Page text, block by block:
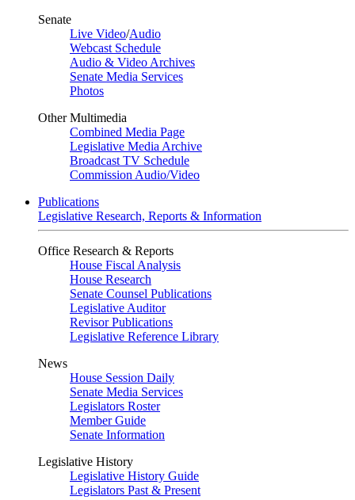
Senate
Live Video/Audio
Webcast Schedule
Audio & Video Archives
Senate Media Services
Photos
Other Multimedia
Combined Media Page
Legislative Media Archive
Broadcast TV Schedule
Commission Audio/Video
Publications
Legislative Research, Reports & Information
Office Research & Reports
House Fiscal Analysis
House Research
Senate Counsel Publications
Legislative Auditor
Revisor Publications
Legislative Reference Library
News
House Session Daily
Senate Media Services
Legislators Roster
Member Guide
Senate Information
Legislative History
Legislative History Guide
Legislators Past & Present